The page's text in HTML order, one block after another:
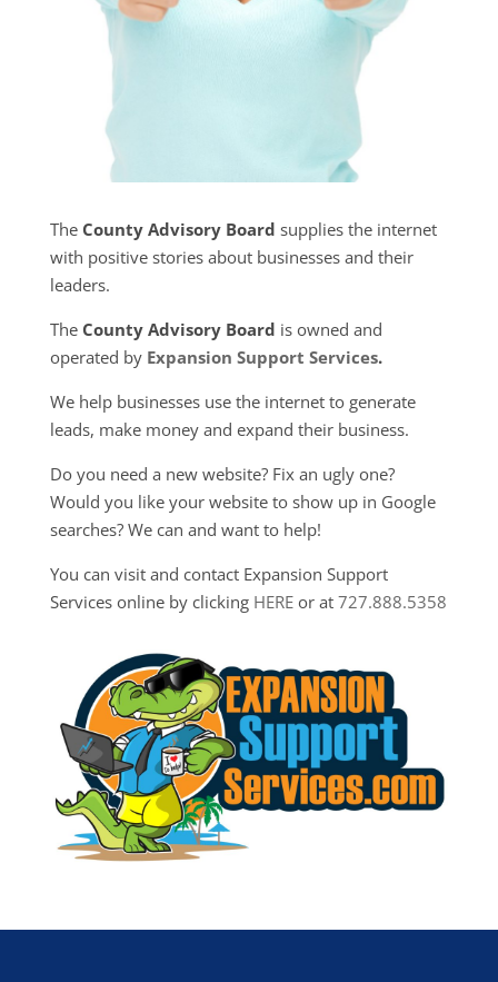
The County Advisory Board supplies the internet
with positive stories about businesses and their
leaders.
The County Advisory Board is owned and
operated by Expansion Support Services.
We help businesses use the internet to generate
leads, make money and expand their business.
Do you need a new website? Fix an ugly one?
Would you like your website to show up in Google
searches? We can and want to help!
You can visit and contact Expansion Support
Services online by clicking HEREor at 727.888.5358